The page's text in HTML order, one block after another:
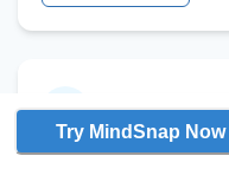
Try MindSnap Now
Decision-